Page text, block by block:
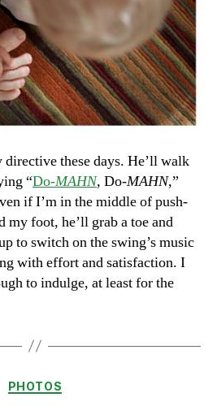
these days. He’ll walk
“Do-MAHN, Do-MAHN,”
if I’m in the middle of push-
my foot, he’ll grab a toe and
to switch on the swing’s music
with effort and satisfaction. I
to indulge, at least for the
Categories
PHOTOS